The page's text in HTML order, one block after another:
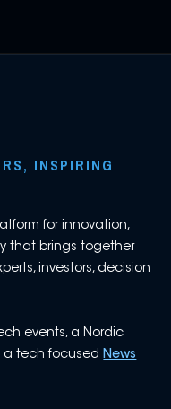
INSPIRING
for innovation,
that brings together
investors, decision
events, a Nordic
a tech focused News